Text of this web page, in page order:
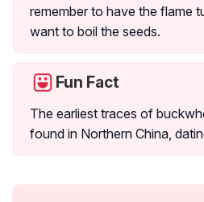
remember to have the flame
want to boil the seeds.
Fun Fact
The earliest traces of
found in Northern China,